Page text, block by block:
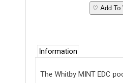
♡ Add To
Information
The Whitby MINT EDC